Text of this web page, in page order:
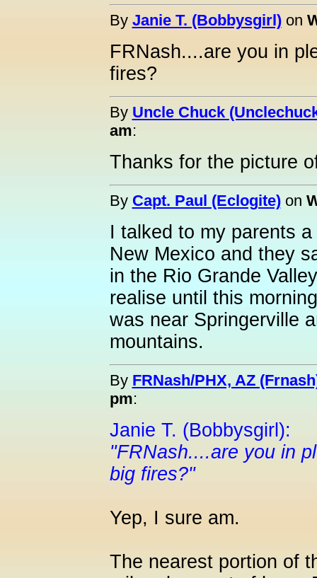
By Janie T. (Bobbysgirl)on
FRNash....are you in
fires?
By Uncle Chuck
am:
Thanks for the picture
By Capt. Paul (Eclogite)on
I talked to my parents
New Mexico and they
in the Rio Grande
realise until this
was near Springerville
mountains.
By FRNash/PHX, AZ
pm:
Janie T. (Bobbysgirl):
"FRNash....are you in
big fires?"
Yep, I sure am.
The nearest portion of